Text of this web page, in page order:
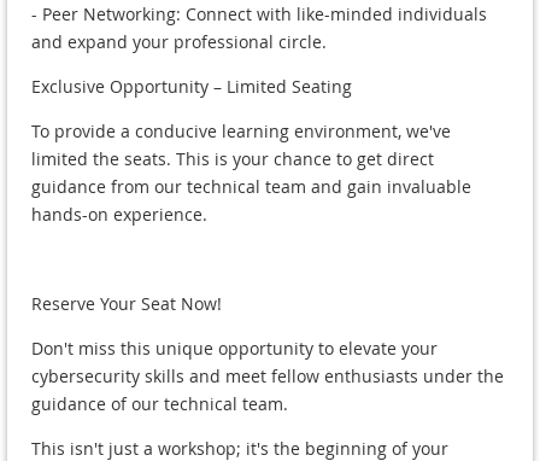
- Peer Networking: Connect with like-minded individuals
and expand your professional circle.
Exclusive Opportunity – Limited Seating
To provide a conducive learning environment, we've
limited the seats. This is your chance to get direct
guidance from our technical team and gain invaluable
hands-on experience.
Reserve Your Seat Now!
Don't miss this unique opportunity to elevate your
cybersecurity skills and meet fellow enthusiasts under the
guidance of our technical team.
This isn't just a workshop; it's the beginning of your